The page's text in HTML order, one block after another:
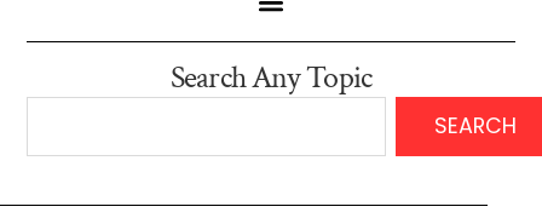
Search Any Topic
SEARCH